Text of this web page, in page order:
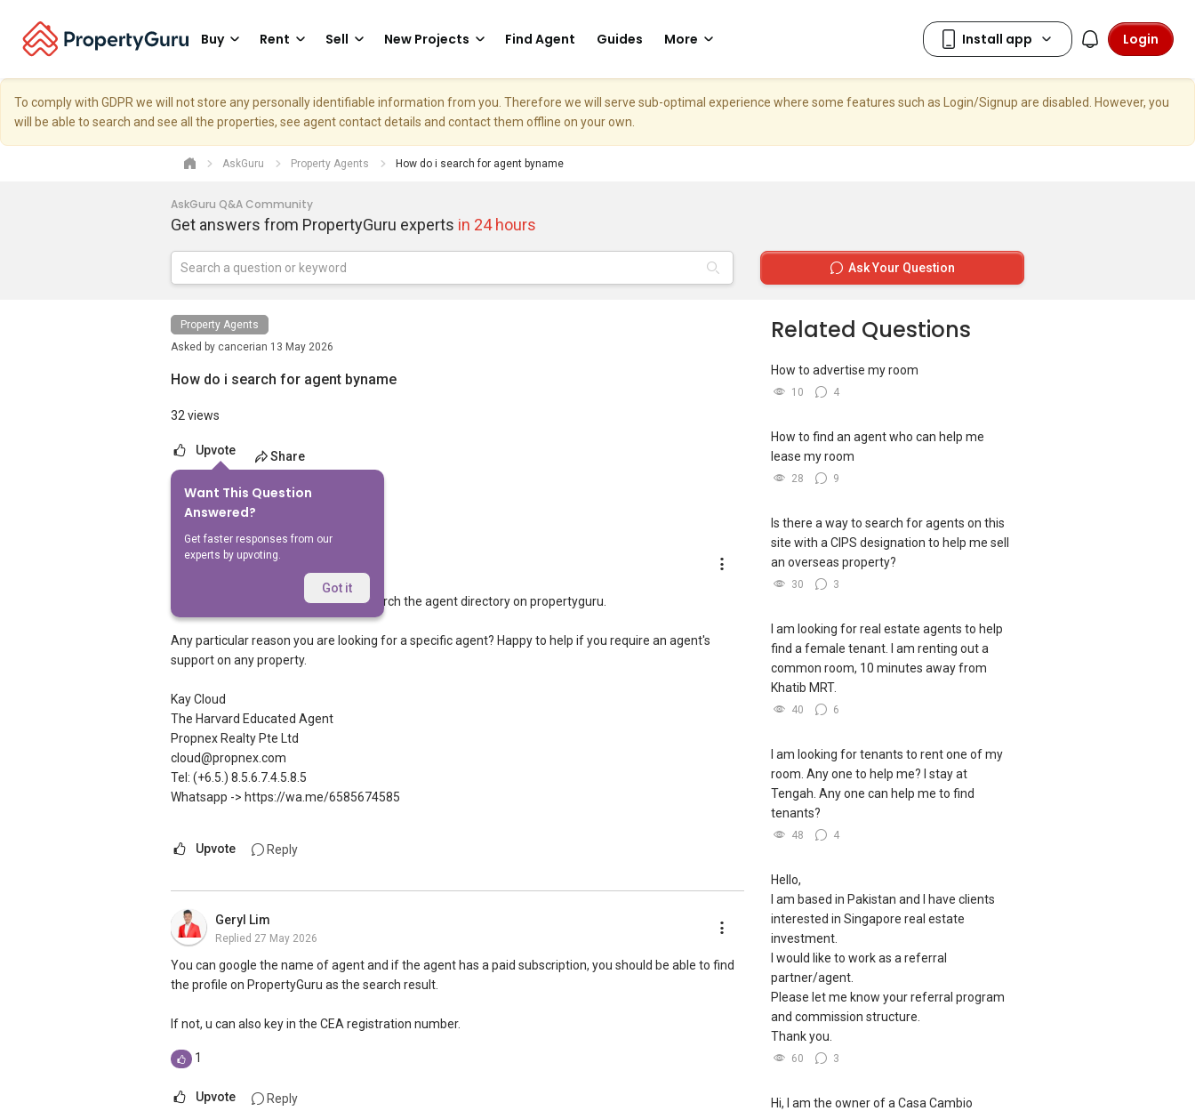
Buy Rent Sell New Projects Find Agent Guides More Login
To comply with GDPR we will not store any personally identifiable information from you. Therefore we will serve sub-optimal experience where some features such as Login/Signup are disabled. However, you
will be able to search and see all the properties, see agent contact details and contact them offline on your own.
AskGuru Property Agents How do i search for agent byname
AskGuru Q&A Community
Get answers from PropertyGuru experts in 24 hours
Ask Your Question
Property Agents
Asked by cancerian 13 May 2026
How do i search for agent byname
32 views
Upvote Share
Want This Question
Answered?
Get faster responses from our
experts by upvoting.
Got it
Answers
Kay Cloud
22 May 2026
You can try to google the agent or search the agent directory on propertyguru.
Any particular reason you are looking for a specific agent? Happy to help if you require an agent's
support on any property.
Kay Cloud
The Harvard Educated Agent
Propnex Realty Pte Ltd
cloud@propnex.com
Tel: (+6.5.) 8.5.6.7.4.5.8.5
Whatsapp -> https://wa.me/6585674585
Upvote Reply
Geryl Lim
Replied 27 May 2026
You can google the name of agent and if the agent has a paid subscription, you should be able to find
the profile on PropertyGuru as the search result.
If not, u can also key in the CEA registration number.
1
Upvote Reply
Related Questions
How to advertise my room
10 4
How to find an agent who can help me
lease my room
28 9
Is there a way to search for agents on this
site with a CIPS designation to help me sell
an overseas property?
30 3
I am looking for real estate agents to help
find a female tenant. I am renting out a
common room, 10 minutes away from
Khatib MRT.
40 6
I am looking for tenants to rent one of my
room. Any one to help me? I stay at
Tengah. Any one can help me to find
tenants?
48 4
Hello,
I am based in Pakistan and I have clients
interested in Singapore real estate
investment.
I would like to work as a referral
partner/agent.
Please let me know your referral program
and commission structure.
Thank you.
60 3
Hi, I am the owner of a Casa Cambio